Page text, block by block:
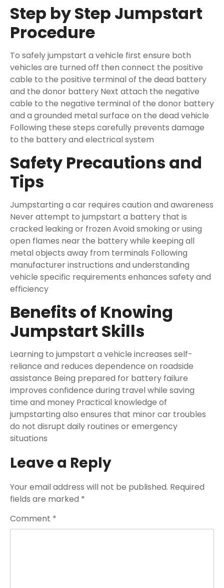
Step by Step Jumpstart
Procedure
To safely jumpstart a vehicle first ensure both
vehicles are turned off then connect the positive
cable to the positive terminal of the dead battery
and the donor battery Next attach the negative
cable to the negative terminal of the donor battery
and a grounded metal surface on the dead vehicle
Following these steps carefully prevents damage
to the battery and electrical system
Safety Precautions and
Tips
Jumpstarting a car requires caution and awareness
Never attempt to jumpstart a battery that is
cracked leaking or frozen Avoid smoking or using
open flames near the battery while keeping all
metal objects away from terminals Following
manufacturer instructions and understanding
vehicle specific requirements enhances safety and
efficiency
Benefits of Knowing
Jumpstart Skills
Learning to jumpstart a vehicle increases self-
reliance and reduces dependence on roadside
assistance Being prepared for battery failure
improves confidence during travel while saving
time and money Practical knowledge of
jumpstarting also ensures that minor car troubles
do not disrupt daily routines or emergency
situations
Leave a Reply
Your email address will not be published. Required
fields are marked *
Comment *